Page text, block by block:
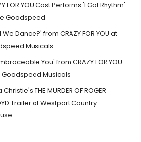
FOR YOU Cast Performs 'I Got Rhythm'
Goodspeed
We Dance?' from CRAZY FOR YOU at
Musicals
You' from CRAZY FOR YOU
Goodspeed Musicals
THE MURDER OF ROGER
Trailer at Westport Country